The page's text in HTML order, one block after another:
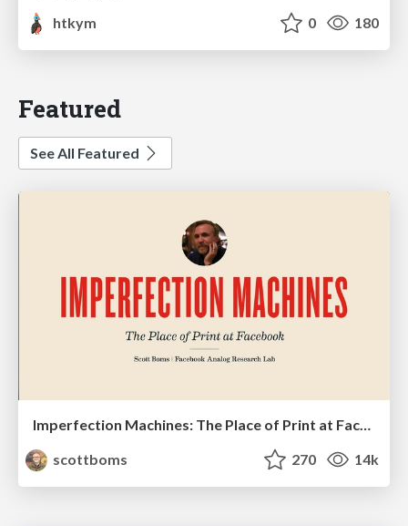
htkym
0 180
Featured
See All Featured
Imperfection Machines: The Place of Print at Facebook
scottboms
270 14k